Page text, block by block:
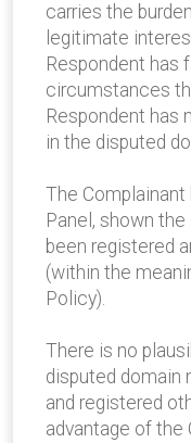
carries the
legitimate
Respondent has
circumstances
Respondent has
in the disputed
The
Panel, shown
been registered
(within the
Policy).
There is no
disputed domain
and registered
advantage of the